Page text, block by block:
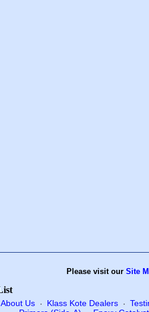
Please visit our Site
About Us · Klass Kote Dealers ·